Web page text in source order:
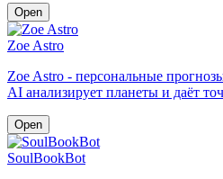
Open
Zoe Astro
Zoe Astro - персональные
AI анализирует планеты и даёт
Open
SoulBookBot